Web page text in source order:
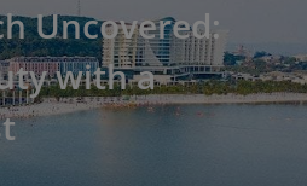
Uncovered:
with a